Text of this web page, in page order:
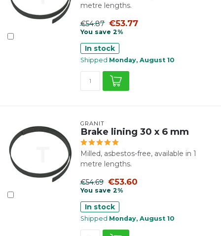
metre lengths.
€54.87 €53.77
You save 2%
In stock
Shipped Monday, August 10
GRANIT
Brake lining 30 x 6 mm
Milled, asbestos-free, available in 1
metre lengths.
€54.69 €53.60
You save 2%
In stock
Shipped Monday, August 10